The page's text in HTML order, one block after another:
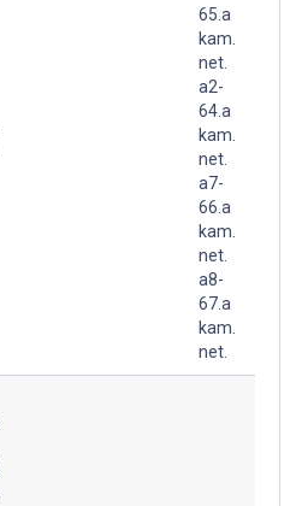
65.a
kam.
net.
a2-
64.a
kam.
net.
a7-
66.a
kam.
net.
a8-
67.a
kam.
net.